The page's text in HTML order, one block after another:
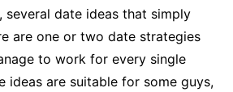
several date ideas that simply
are one or two date strategies
to work for every single
ideas are suitable for some guys,